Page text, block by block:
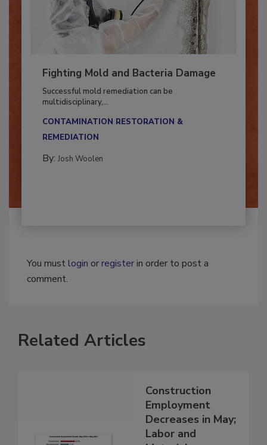
Fighting Mold and Bacteria Damage
Successful mold remediation can be
CONTAMINATION RESTORATION &
You must
Related Articles
Construction
Employment
Decreases in May;